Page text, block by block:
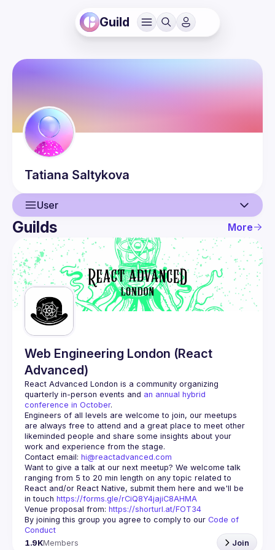
Guild
Tatiana Saltykova
User
User
Guilds
Guilds More
Web Engineering London (React
Advanced)
React Advanced London is a community organizing
quarterly in-person events and an annual hybrid
conference in October.
Engineers of all levels are welcome to join, our meetups
are always free to attend and a great place to meet other
likeminded people and share some insights about your
Contact email: hi@reactadvanced.com
Want to give a talk at our next meetup? We welcome talk
ranging from 5 to 20 min length on any topic related to
React and/or React Native, submit them here and we'll be
in touch https://forms.gle/rCiQ8Y4jajiC8AHMA
Venue proposal from: https://shorturl.at/FOT34
By joining this group you agree to comply to our Code of
Conduct
1.9KMembers Join